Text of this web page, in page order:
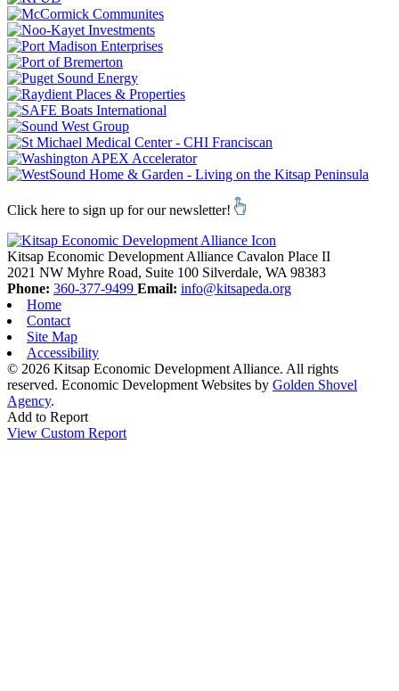
Click here to sign up for our newsletter!
Kitsap Economic Development Alliance Cavalon Place II
2021 NW Myhre Road, Suite 100 Silverdale, WA 98383
Phone: 360-377-9499 Email: info@kitsapeda.org
Home
Contact
Site Map
Accessibility
© 2026 Kitsap Economic Development Alliance. All rights
reserved. Economic Development Websites by Golden Shovel
Agency.
Add to Report
View Custom Report